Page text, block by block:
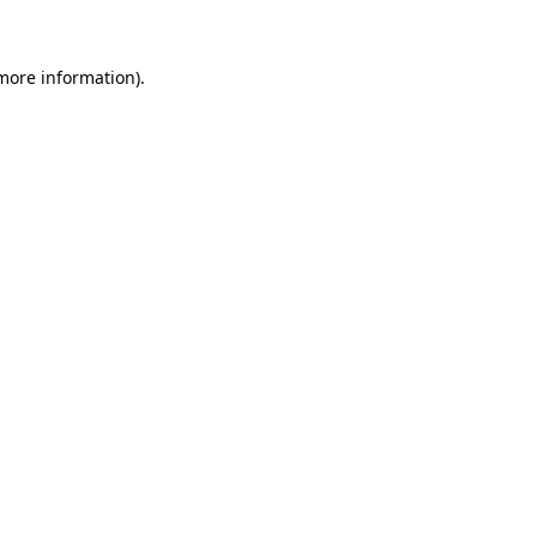
information).